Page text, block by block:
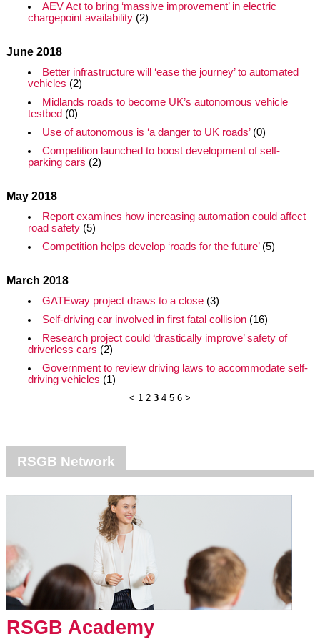
AEV Act to bring ‘massive improvement’ in electric
chargepoint availability(2)
June 2018
Better infrastructure will ‘ease the journey’ to automated
vehicles (2)
Midlands roads to become UK’s autonomous vehicle
testbed (0)
Use of autonomous is ‘a danger to UK roads’(0)
Competition launched to boost development of self-
parking cars (2)
May 2018
Report examines how increasing automation could affect
road safety(5)
Competition helps develop ‘roads for the future’(5)
March 2018
GATEway project draws to a close(3)
Self-driving car involved in first fatal collision(16)
Research project could ‘drastically improve’ safety of
driverless cars (2)
Government to review driving laws to accommodate self-
driving vehicles (1)
< 1 2 3 4 5 6 >
RSGB Network
RSGB Academy